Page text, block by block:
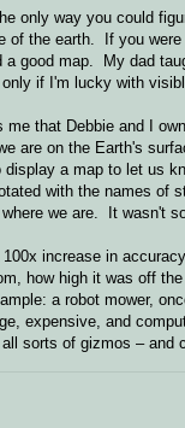
only way you could
of the earth. If you
good map. My dad
if I'm lucky with
that Debbie and I
are on the Earth's
a map to let us
with the names
we are. It wasn't
increase in
how high it was off
a robot mower,
expensive, and
sorts of gizmos – and